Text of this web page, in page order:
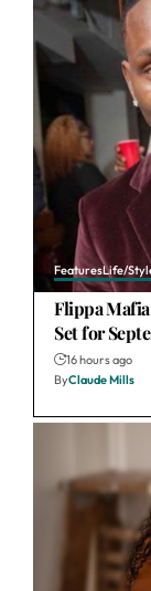
FeaturesLife/
Flippa
Set for
16 hours ago
ByClaude Mills